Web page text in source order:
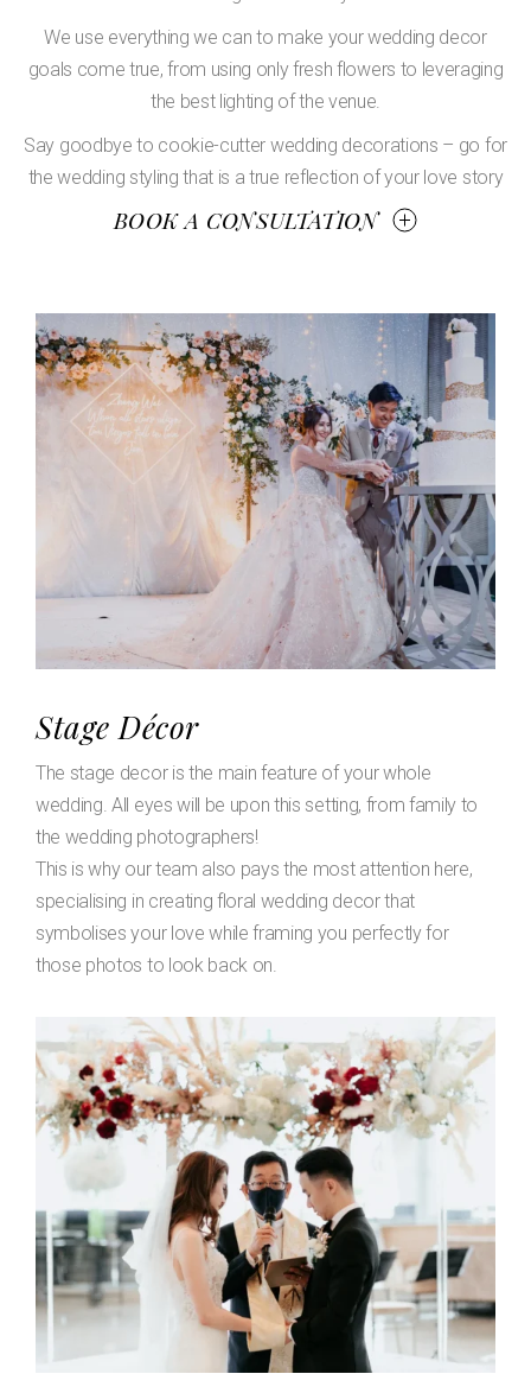
We use everything we can to make your wedding decor
goals come true, from using only fresh flowers to leveraging
the best lighting of the venue.
Say goodbye to cookie-cutter wedding decorations – go for
the wedding styling that is a true reflection of your love story
BOOK A CONSULTATION
Stage Décor
The stage decor is the main feature of your whole
wedding. All eyes will be upon this setting, from family to
the wedding photographers!
This is why our team also pays the most attention here,
specialising in creating floral wedding decor that
symbolises your love while framing you perfectly for
those photos to look back on.